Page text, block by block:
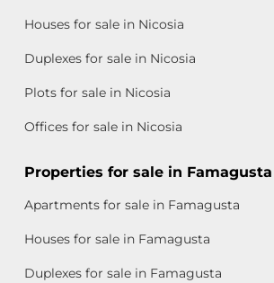
Houses for sale in Nicosia
Duplexes for sale in Nicosia
Plots for sale in Nicosia
Offices for sale in Nicosia
Properties for sale in Famagusta
Apartments for sale in Famagusta
Houses for sale in Famagusta
Duplexes for sale in Famagusta